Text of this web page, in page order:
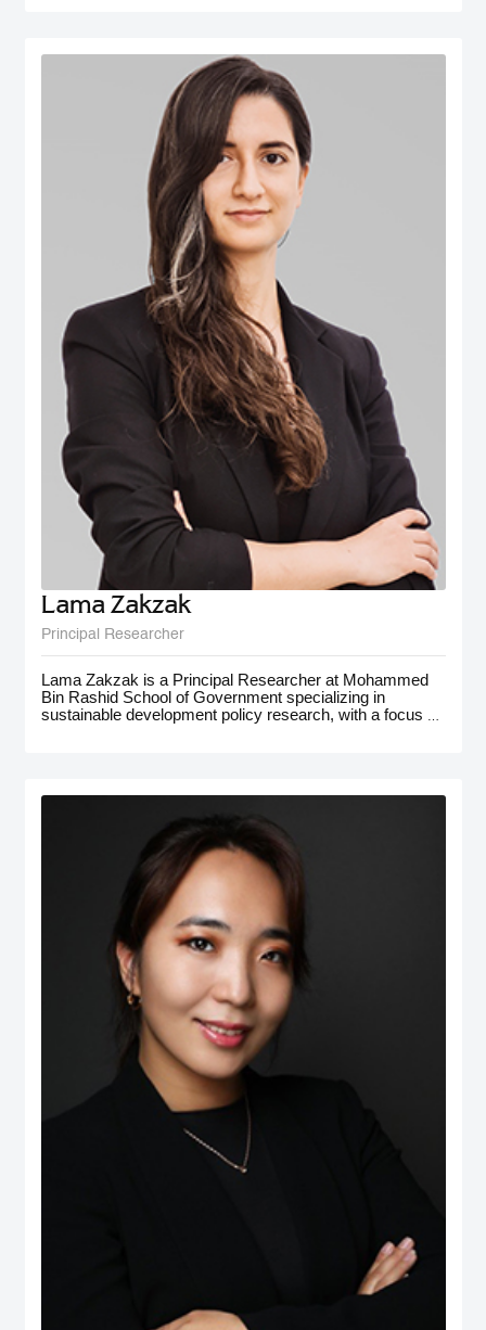
I+I Policy Research Centre, Lee Kuan Yew School of Public Policy (LKY
SPP), National University of Singapore. Fadi holds a PhD in Public Policy
from the University of Oxford, an MSc in Information Systems Management
from the London School of Economics and Political Science (LSE), and a
B.Eng. in Computer Engineering from Aleppo University. Dr. Salem is an
international authority in digital governance, future technology and data policy
domains. He was selected among the 100 Most Influential People in Digital
Government worldwide (Apolitical), and over two decades has been an
influential thought-leader in numerous fields related to digital government, AI
policy, data and technology governance. He serves as a member of several
influential governance, boards and international expert groups, including the
Artificial Intelligence Ethics Advisory Board (Dubai Digital Authority), the
Digital Government Society Board (DGS), the Global Council on SDG 16
(World Government Summit), the Expert Group on Governance Implications
of Artificial Intelligence (ISO SC42 Working Group) and the Open Loop
initiative’s Global Experts on the Governance of Emerging Technologies. His
areas of expertise extend to AI’s societal implications, data governance,
digital transformation, Govtech, open government, smart cities ecosystems
and the ethical implications of emerging tech. Additionally he has extensive
publications on ‘future of government’ applications, electronic participation,
social media and public policy, and the impact of digital transformations in the
Arab region. Some of the leading publications include the influential Arab
Social Media Report series (www.ArabSocialMediaReport.com) , the Arab
World Online series, the Dubai Policy Review (DubaiPolicyReview.ae), the
Arab SDGs Index and Dashboard (www.ArabSDGIndex.com) and the Global
Economic Diversification Index (www.EconomicDiversification.com). Dr. Fadi
has over twenty years of multidisciplinary working experience in top-tier
centers of government, international media organizations, research
institutions and policy think tanks. He also led tens of advisory projects with
the World Bank, UNDESA, UNDP, UNCEPA, WEF, OECD, Arab League
among others. Prior to joining the Dubai School of Government, he worked in
The Executive Office of His Highness Sheikh Mohammed bin Rashid Al
Maktoum, advising senior leaders on technology policy and digital economy.
He also was an editor of two leading international information and
communication technology periodicals. He is a public speaker and a frequent
guest in international conferences and policy forums. He frequently
comments in the media, where his work and interviews have been featured
(among others) in The Economist, New York Times, Washington Post, Wall
Street Journal, Financial Times, Foreign Policy Magazine, Foreign Affairs,
BBC, CNN, Der Spiegel and numerous other global and regional media
outlets.
Lama Zakzak
Principal Researcher
Lama Zakzak is a Principal Researcher at Mohammed
Bin Rashid School of Government specializing in
sustainable development policy research, with a focus on
Additionally, Lama worked on research projects on
climate action in the MENA region, with a focus on policy
for adaptation and resilience. She has gained
interdisciplinary experience working on a number of
policy-oriented research projects in education, health and
wellbeing, gender equality, and public innovation. Her
contributions extend to major global forums such as the
World Governments Summit, COP28, and MENA
Climate Week, where she has presented and participated
in panel discussions.